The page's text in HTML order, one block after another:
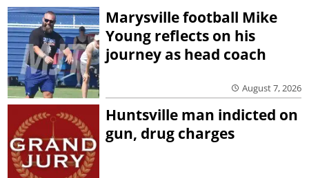
Marysville football Mike
Young reflects on his
journey as head coach
August 7, 2026
Huntsville man indicted on
gun, drug charges